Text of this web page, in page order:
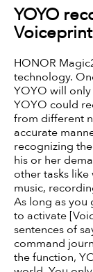
YOYO
HONOR
technology.
YOYO will
YOYO could
from different
accurate
recognizing
his or her
other tasks
music,
As long as
to activate
sentences of
command
the function,